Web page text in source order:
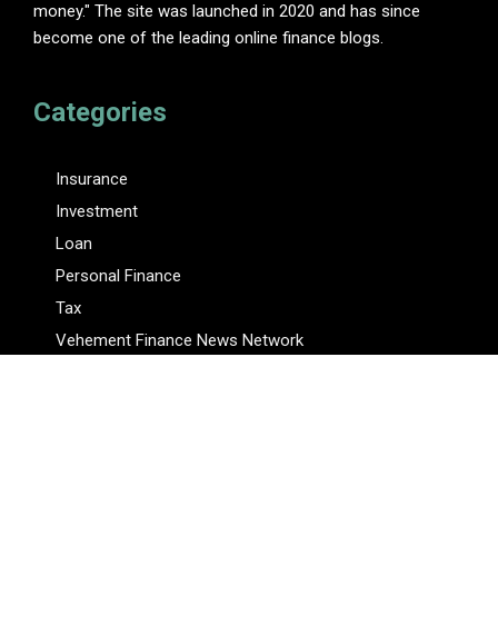
money." The site was launched in 2020 and has since
become one of the leading online finance blogs.
Categories
Insurance
Investment
Loan
Personal Finance
Tax
Vehement Finance News Network